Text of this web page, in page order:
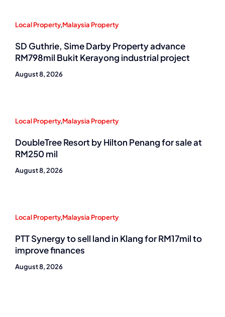
Local Property,Malaysia Property
SD Guthrie, Sime Darby Property advance
RM798mil Bukit Kerayong industrial project
August 8, 2026
Local Property,Malaysia Property
DoubleTree Resort by Hilton Penang for sale at
RM250 mil
August 8, 2026
Local Property,Malaysia Property
PTT Synergy to sell land in Klang for RM17mil to
improve finances
August 8, 2026